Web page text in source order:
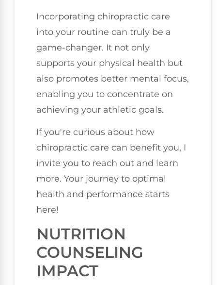
Incorporating chiropractic care
into your routine can truly be a
game-changer. It not only
supports your physical health but
also promotes better mental focus,
enabling you to concentrate on
achieving your athletic goals.
If you're curious about how
chiropractic care can benefit you, I
invite you to reach out and learn
more. Your journey to optimal
health and performance starts
here!
NUTRITION
COUNSELING
IMPACT